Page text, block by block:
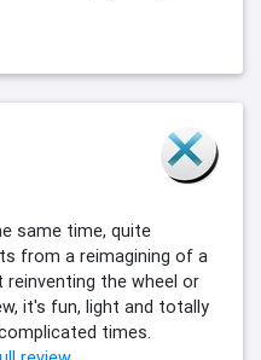
same time, quite
from a reimagining of a
the wheel or
it's fun, light and totally
times.